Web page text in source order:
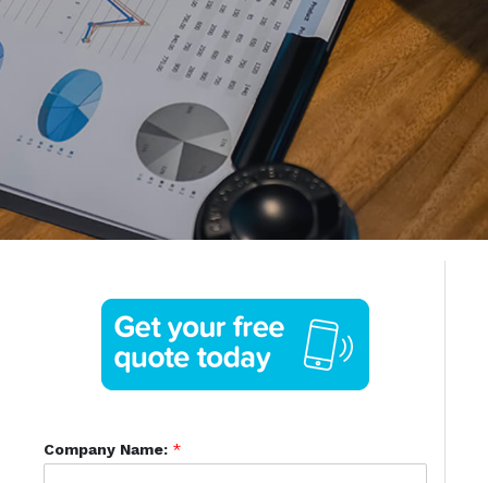
Company Name: *